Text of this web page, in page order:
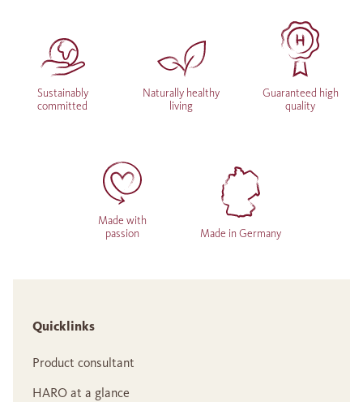
Sustainably
committed
Naturally healthy
living
Guaranteed high
quality
Made with
passion
Made in Germany
Quicklinks
Product consultant
HARO at a glance